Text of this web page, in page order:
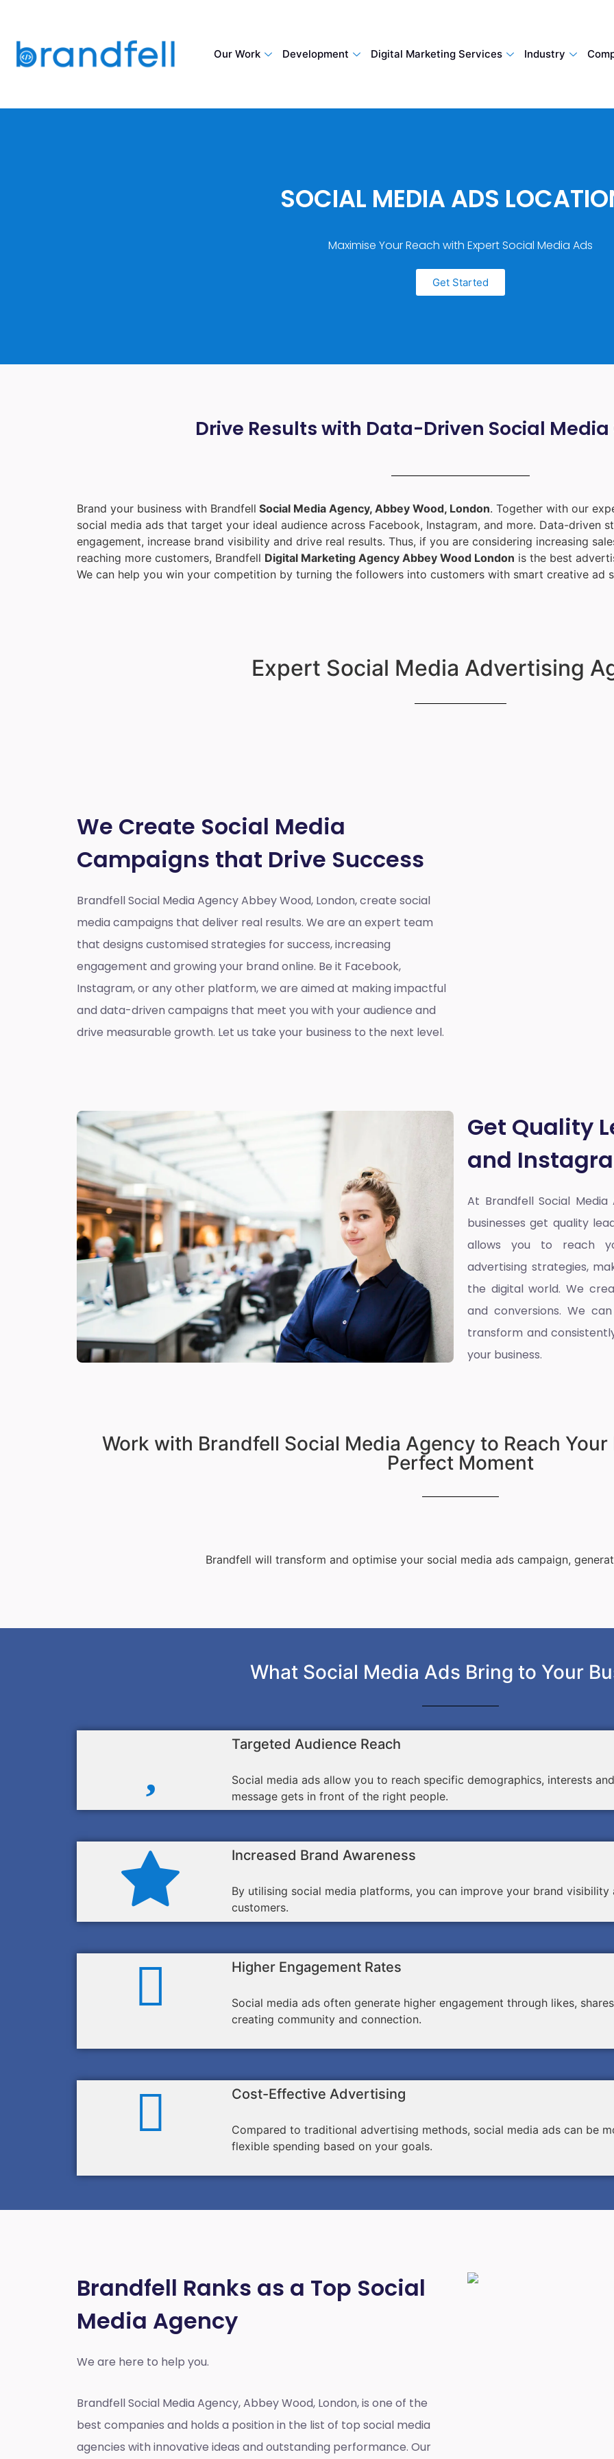
Our Work Development Digital Marketing Services Industry
SOCIAL MEDIA ADS
Maximise Your Reach with Expert Social Media Ads
Get Started
Drive Results with Data-Driven Social
Brand your business with Brandfell Social Media Agency, Abbey Wood, London. Together with our
social media ads that target your ideal audience across Facebook, Instagram, and more. Data-driven
engagement, increase brand visibility and drive real results. Thus, if you are considering increasing
reaching more customers, Brandfell Digital Marketing Agency Abbey Wood London is the best
We can help you win your competition by turning the followers into customers with smart creative ad
Expert Social Media Advertising
We Create Social Media
Campaigns that Drive Success
Brandfell Social Media Agency Abbey Wood, London,create social
media campaigns that deliver real results. We are an expert team
that designs customised strategies for success, increasing
engagement and growing your brand online. Be it Facebook,
Instagram, or any other platform, we are aimed at making impactful
and data-driven campaigns that meet you with your audience and
drive measurable growth. Let us take your business to the next level.
Get Quality
and
At BrandfellSocial
businesses get quality
allows you to reach
advertising strategies,
the digital world. We
and conversions. We
transform and
your business.
Work with Brandfell Social Media Agency to Reach
Perfect Moment
Brandfell will transform and optimise your social media ads campaign,
What Social Media Ads Bring to Your
Targeted Audience Reach
Social media ads allow you to reach specific demographics, interests
message gets in front of the right people.
Increased Brand Awareness
By utilising social media platforms, you can improve your brand visibility
customers.
Higher Engagement Rates
Social media ads often generate higher engagement through likes,
creating community and connection.
Cost-Effective Advertising
Compared to traditional advertising methods, social media ads can be
flexible spending based on your goals.
Brandfell Ranks as a Top Social
Media Agency
We are here to help you.
BrandfellSocial Media Agency, Abbey Wood, London,is one of the
best companies and holds a position in the list of top social media
agencies with innovative ideas and outstanding performance. Our